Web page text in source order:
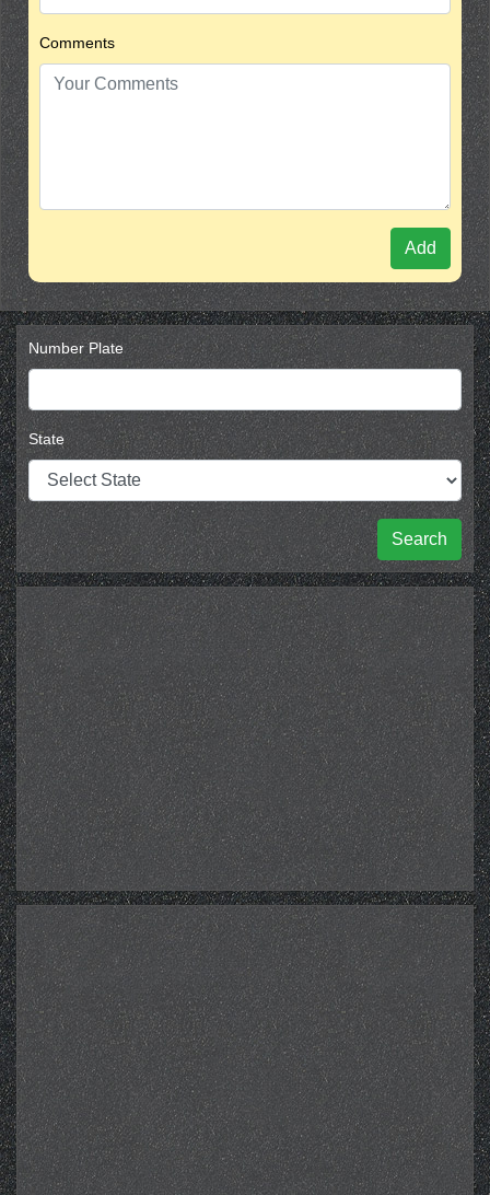
Comments
Add
Number Plate
State
Search